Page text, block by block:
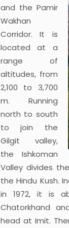
and the Pamir
Wakhan
Corridor. It is
located at a
range of
altitudes, from
2,100 to 3,700
m. Running
north to south
to join the
Gilgit valley,
the Ishkoman
Valley divides
the Hindu Kush.
in 1972, it is
Chatorkhand
head at Imit.